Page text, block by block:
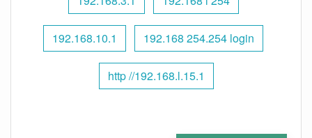
192.168.10.1 192.168 254.254 login
http //192.168.l.15.1